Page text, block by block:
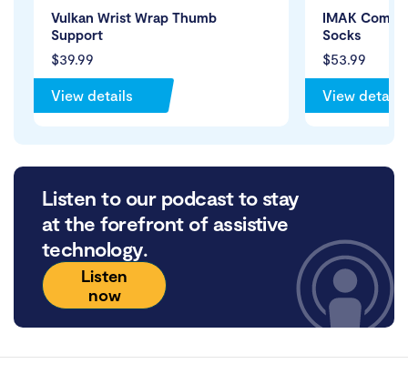
$39.99
Vulkan Wrist Wrap Thumb
Support
View details
$53.99
IMAK
Socks
View details
Listen to our podcast to stay
at the forefront of assistive
technology.
Listen
now